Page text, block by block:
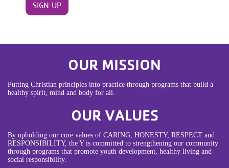
SIGN UP
OUR MISSION
Putting Christian principles into practice through programs that build a
healthy spirit, mind and body for all.
OUR VALUES
By upholding our core values of CARING, HONESTY, RESPECT and
RESPONSIBILITY, the Y is committed to strengthening our community
through programs that promote youth development, healthy living and
social responsibility.